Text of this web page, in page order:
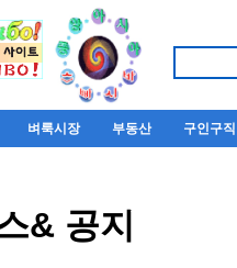
벼룩시장 부동산 구인구직
& 공지